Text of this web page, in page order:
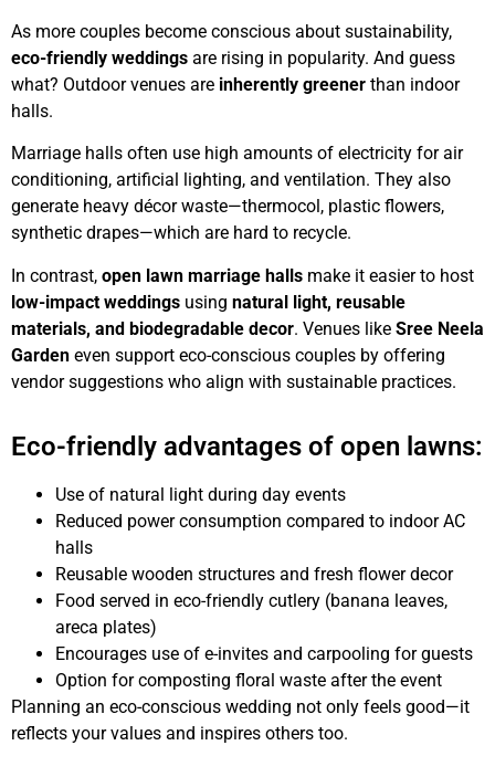
As more couples become conscious about sustainability,
eco-friendly weddings are rising in popularity. And guess
what? Outdoor venues are inherently greener than indoor
halls.
Marriage halls often use high amounts of electricity for air
conditioning, artificial lighting, and ventilation. They also
generate heavy décor waste—thermocol, plastic flowers,
synthetic drapes—which are hard to recycle.
In contrast, open lawn marriage halls make it easier to host
low-impact weddings using natural light, reusable
materials, and biodegradable decor. Venues like Sree Neela
Garden even support eco-conscious couples by offering
vendor suggestions who align with sustainable practices.
Eco-friendly advantages of open lawns:
Use of natural light during day events
Reduced power consumption compared to indoor AC
halls
Reusable wooden structures and fresh flower decor
Food served in eco-friendly cutlery (banana leaves,
areca plates)
Encourages use of e-invites and carpooling for guests
Option for composting floral waste after the event
Planning an eco-conscious wedding not only feels good—it
reflects your values and inspires others too.